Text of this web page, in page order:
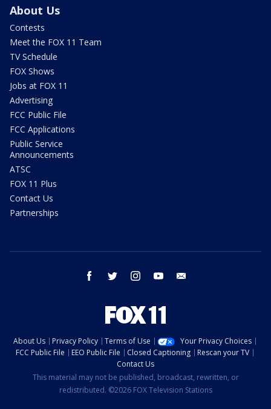
About Us
Contests
Meet the FOX 11 Team
TV Schedule
FOX Shows
Jobs at FOX 11
Advertising
FCC Public File
FCC Applications
Public Service
Announcements
ATSC
FOX 11 Plus
Contact Us
Partnerships
facebook twitter instagram youtube
About Us Privacy Policy Terms of Use
Your Privacy Choices
FCC Public File
EEO Public File Closed Captioning
Rescan your TV
Contact Us
This material may not be published, broadcast, rewritten, or
redistributed. ©2026 FOX Television Stations